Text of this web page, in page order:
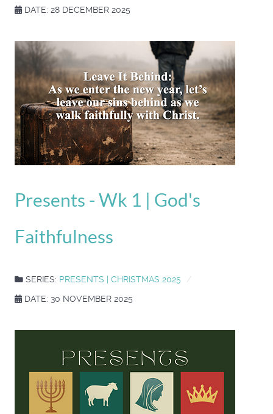
DATE: 28 DECEMBER 2025
Presents - Wk 1 | God's
Faithfulness
SERIES: PRESENTS | CHRISTMAS 2025
DATE: 30 NOVEMBER 2025